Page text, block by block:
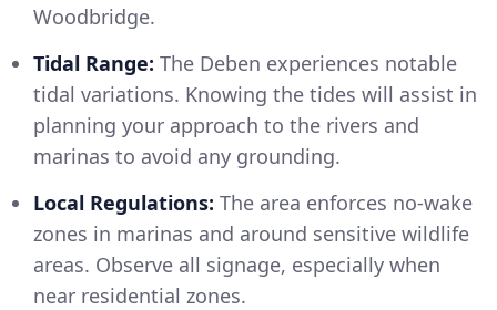
Woodbridge.
Tidal Range: The Deben experiences notable
tidal variations. Knowing the tides will assist in
planning your approach to the rivers and
marinas to avoid any grounding.
Local Regulations: The area enforces no-wake
zones in marinas and around sensitive wildlife
areas. Observe all signage, especially when
near residential zones.